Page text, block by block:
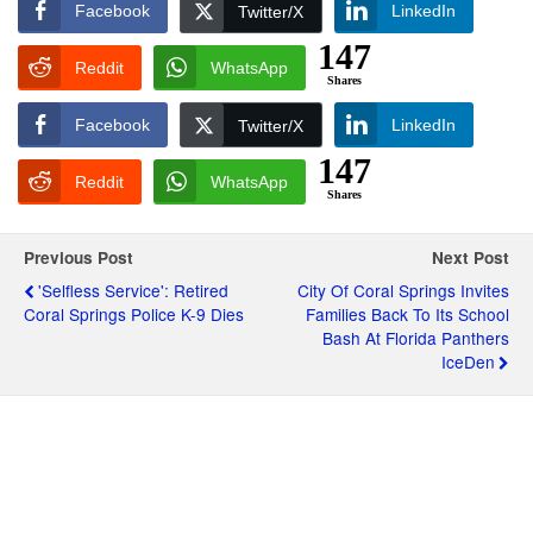
Facebook Twitter/X LinkedIn
Reddit WhatsApp 147
Shares
Facebook Twitter/X LinkedIn
Reddit WhatsApp 147
Shares
Previous Post
'Selfless Service': Retired
Coral Springs Police K-9 Dies
Next Post
City Of Coral Springs Invites
Families Back To Its School
Bash At Florida Panthers
IceDen